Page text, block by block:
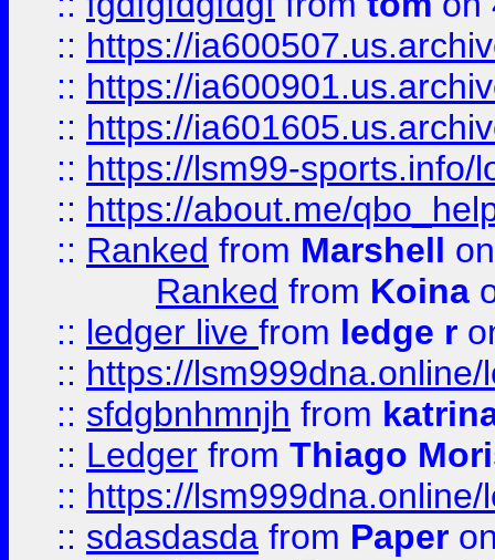
:: https://
:: https://
:: https://
:: https://lsm99-sports.info/
:: https://about.me/
:: Ranked from Marshell
Ranked from Koina
:: ledger live from ledge r
:: https://lsm999dna.online/
:: sfdgbnhmnjh from
:: Ledger from Thiago
:: https://lsm999dna.online/
:: sdasdasda from Paper